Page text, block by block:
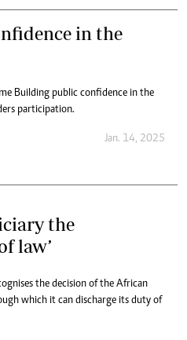
in the
Building public confidence in the
participation.
Jan. 14, 2025
the
law’
the decision of the African
which it can discharge its duty of